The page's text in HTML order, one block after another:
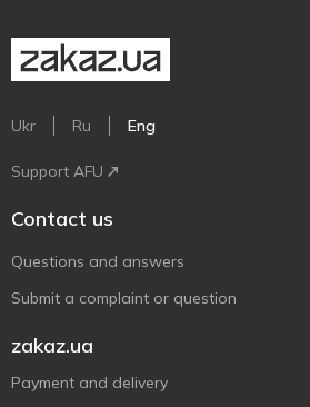
Ukr Ru Eng
Support AFU
Contact us
Questions and answers
Submit a complaint or question
zakaz.ua
Payment and delivery